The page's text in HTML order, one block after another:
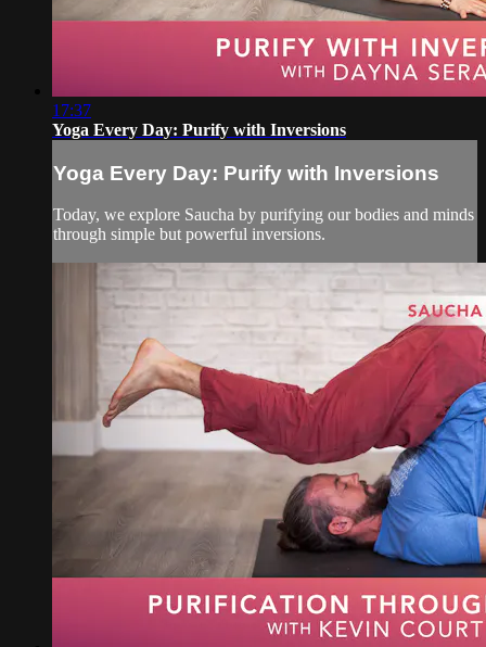
17:37
Yoga Every Day: Purify with Inversions
Yoga Every Day: Purify with Inversions
Today, we explore Saucha by purifying our bodies and minds
through simple but powerful inversions.